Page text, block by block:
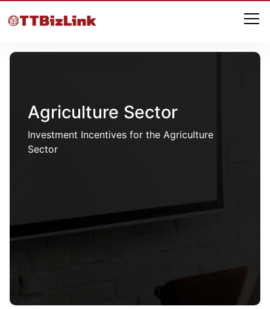
Agriculture Sector
Investment Incentives for the Agriculture
Sector